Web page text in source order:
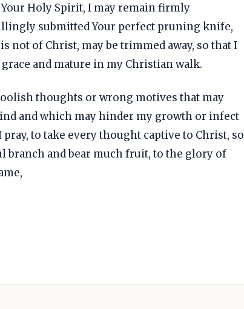
Holy Spirit, I may remain firmly
submitted Your perfect pruning knife,
not of Christ, may be trimmed away, so that I
and mature in my Christian walk.
thoughts or wrong motives that may
and which may hinder my growth or infect
to take every thought captive to Christ, so
branch and bear much fruit, to the glory of